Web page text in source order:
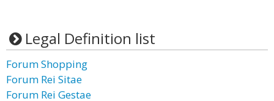
Legal Definition list
Forum Shopping
Forum Rei Sitae
Forum Rei Gestae